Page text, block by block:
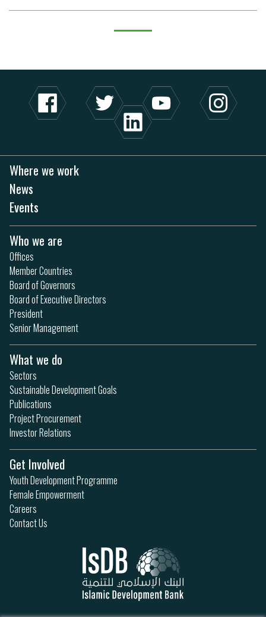
Where we work
News
Events
Who we are
Offices
Member Countries
Board of Governors
Board of Executive Directors
President
Senior Management
What we do
Sectors
Sustainable Development Goals
Publications
Project Procurement
Investor Relations
Get Involved
Youth Development Programme
Female Empowerment
Careers
Contact Us